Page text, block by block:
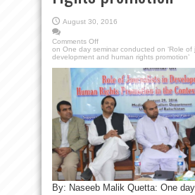
August 30, 2016
Comments Off
on One day seminar conducted on ‘Role of
development and human rights promotion’
By: Naseeb Malik Quetta: One